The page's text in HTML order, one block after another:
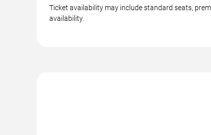
Ticket availability may include standard seats,
availability.